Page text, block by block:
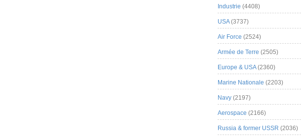
Industrie (4408)
USA(3737)
Air Force (2524)
Armée de Terre (2505)
Europe & USA(2360)
Marine Nationale (2203)
Navy (2197)
Aerospace (2166)
Russia & former USSR (2036)